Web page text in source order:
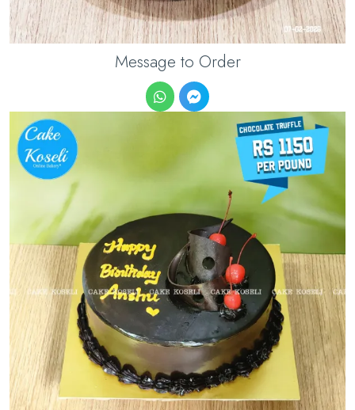
Message to Order